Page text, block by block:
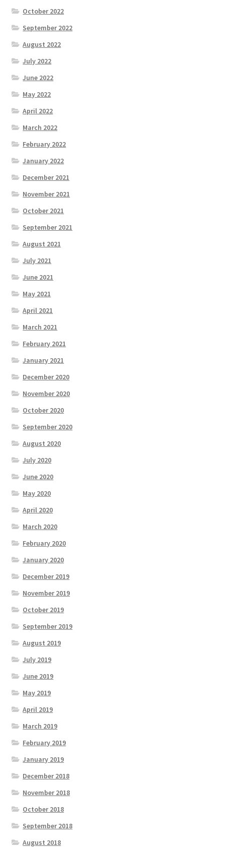
October 2022
September 2022
August 2022
July 2022
June 2022
May 2022
April 2022
March 2022
February 2022
January 2022
December 2021
November 2021
October 2021
September 2021
August 2021
July 2021
June 2021
May 2021
April 2021
March 2021
February 2021
January 2021
December 2020
November 2020
October 2020
September 2020
August 2020
July 2020
June 2020
May 2020
April 2020
March 2020
February 2020
January 2020
December 2019
November 2019
October 2019
September 2019
August 2019
July 2019
June 2019
May 2019
April 2019
March 2019
February 2019
January 2019
December 2018
November 2018
October 2018
September 2018
August 2018